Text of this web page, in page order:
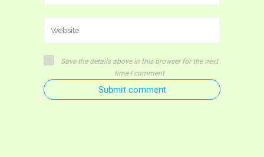
Save the details above in this browser for the next
time I comment
Submit comment